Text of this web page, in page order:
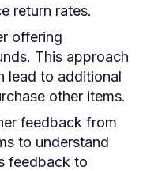
return rates.
offering
This approach
lead to additional
other items.
feedback from
to understand
feedback to